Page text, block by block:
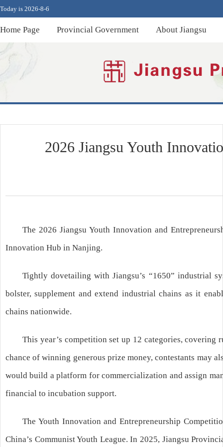
Today is 2026-8-6
Home Page Provincial Government About Jiangsu
2026 Jiangsu Youth
The 2026 Jiangsu Youth Innovation and
Innovation Hub in Nanjing.
Tightly dovetailing with Jiangsu’s “1650” industrial
bolster, supplement and extend industrial chains as it
chains nationwide.
This year’s competition set up 12 categories,
chance of winning generous prize money, contestants may
would build a platform for commercialization and assign
financial to incubation support.
The Youth Innovation and Entrepreneurship
China’s Communist Youth League. In 2025, Jiangsu